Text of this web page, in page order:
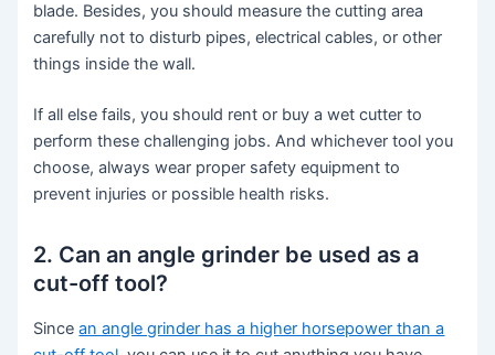
blade. Besides, you should measure the cutting area
carefully not to disturb pipes, electrical cables, or other
things inside the wall.
If all else fails, you should rent or buy a wet cutter to
perform these challenging jobs. And whichever tool you
choose, always wear proper safety equipment to
prevent injuries or possible health risks.
2. Can an angle grinder be used as a
cut-off tool?
Sincean angle grinder has a higher horsepower than a